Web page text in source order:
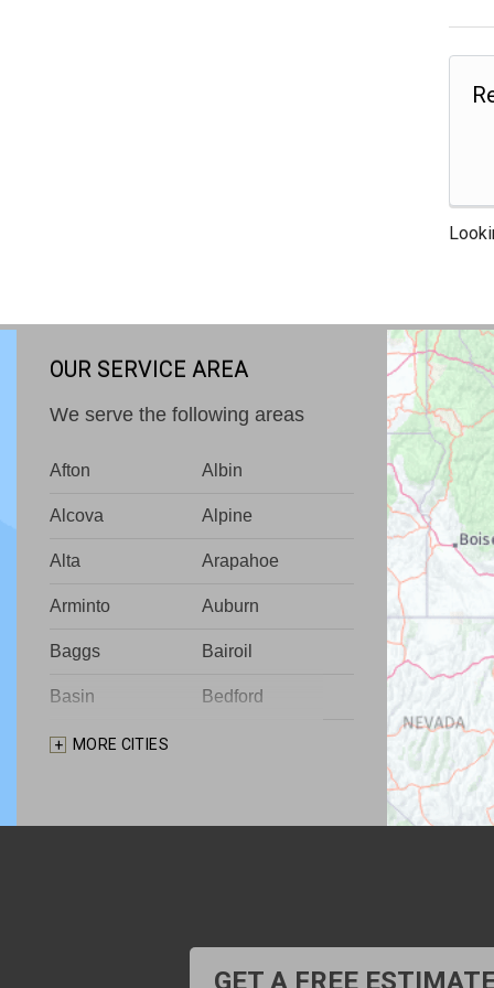
OUR SERVICE AREA
We serve the following areas
Afton Albin
Alcova Alpine
Alta Arapahoe
Arminto Auburn
Baggs Bairoil
Basin Bedford
Big Piney
Buford Burlington
Chugwater
MORE CITIES
GET A FREE